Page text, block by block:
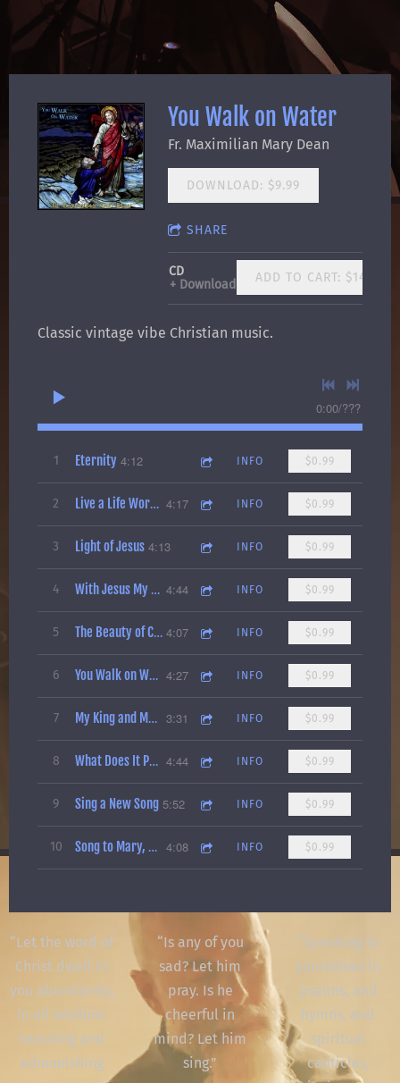
You Walk on Water
Fr. Maximilian Mary Dean
DOWNLOAD: $9.99
SHARE
CD
Download
ADD TO CART: $14.99
Classic vintage vibe Christian music.
0:00/???
1 Eternity 4:12 INFO $0.99
2 Live a Life Worth Living 4:17 INFO $0.99
3 Light of Jesus 4:13 INFO $0.99
4 With Jesus My Life Is Fine 4:44 INFO $0.99
5 The Beauty of Creation (The Illusion of Evolution) 4:07 INFO $0.99
6 You Walk on Water 4:27 INFO $0.99
7 My King and My Redeemer 3:31 INFO $0.99
8 What Does It Profit a Man 4:44 INFO $0.99
9 Sing a New Song 5:52 INFO $0.99
10 Song to Mary, Queen of All Hearts 4:08 INFO $0.99
“Let the word of
Christ dwell in
you abundantly,
in all wisdom:
teaching and
admonishing
“Is any of you
sad? Let him
pray. Is he
cheerful in
mind? Let him
sing.”
“Speaking to
yourselves in
psalms, and
hymns, and
spiritual
canticles,